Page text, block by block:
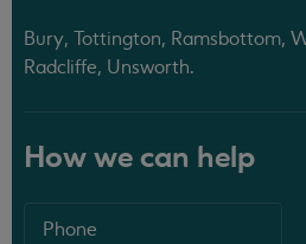
Bury, Tottington, Ramsbottom,
Radcliffe, Unsworth.
How we can help
Phone